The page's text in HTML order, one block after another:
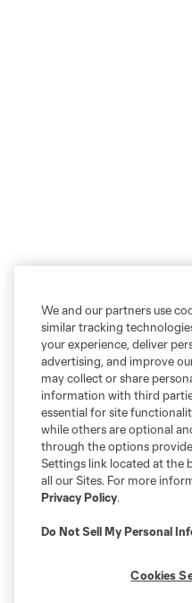
We and our partners use
similar tracking
your experience, deliver
advertising, and improve
may collect or share
information with third
essential for site
while others are optional
through the options
Settings link located at the
all our Sites. For more
Privacy Policy.
Do Not Sell My Personal
Cookies